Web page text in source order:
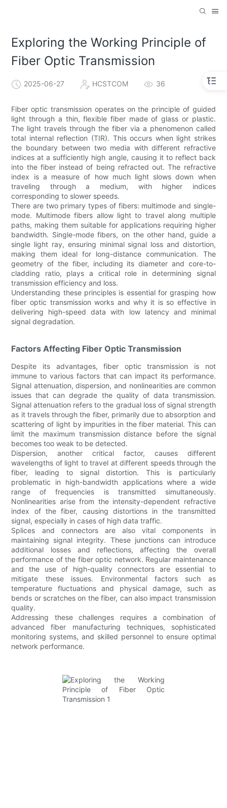
Exploring the Working Principle of
Fiber Optic Transmission
2025-06-27 HCSTCOM 36
Fiber optic transmission operates on the principle of guided
light through a thin, flexible fiber made of glass or plastic.
The light travels through the fiber via a phenomenon called
total internal reflection (TIR). This occurs when light strikes
the boundary between two media with different refractive
indices at a sufficiently high angle, causing it to reflect back
into the fiber instead of being refracted out. The refractive
index is a measure of how much light slows down when
traveling through a medium, with higher indices
corresponding to slower speeds.
There are two primary types of fibers: multimode and single-
mode. Multimode fibers allow light to travel along multiple
paths, making them suitable for applications requiring higher
bandwidth. Single-mode fibers, on the other hand, guide a
single light ray, ensuring minimal signal loss and distortion,
making them ideal for long-distance communication. The
geometry of the fiber, including its diameter and core-to-
cladding ratio, plays a critical role in determining signal
transmission efficiency and loss.
Understanding these principles is essential for grasping how
fiber optic transmission works and why it is so effective in
delivering high-speed data with low latency and minimal
signal degradation.
Factors Affecting Fiber Optic Transmission
Despite its advantages, fiber optic transmission is not
immune to various factors that can impact its performance.
Signal attenuation, dispersion, and nonlinearities are common
issues that can degrade the quality of data transmission.
Signal attenuation refers to the gradual loss of signal strength
as it travels through the fiber, primarily due to absorption and
scattering of light by impurities in the fiber material. This can
limit the maximum transmission distance before the signal
becomes too weak to be detected.
Dispersion, another critical factor, causes different
wavelengths of light to travel at different speeds through the
fiber, leading to signal distortion. This is particularly
problematic in high-bandwidth applications where a wide
range of frequencies is transmitted simultaneously.
Nonlinearities arise from the intensity-dependent refractive
index of the fiber, causing distortions in the transmitted
signal, especially in cases of high data traffic.
Splices and connectors are also vital components in
maintaining signal integrity. These junctions can introduce
additional losses and reflections, affecting the overall
performance of the fiber optic network. Regular maintenance
and the use of high-quality connectors are essential to
mitigate these issues. Environmental factors such as
temperature fluctuations and physical damage, such as
bends or scratches on the fiber, can also impact transmission
quality.
Addressing these challenges requires a combination of
advanced fiber manufacturing techniques, sophisticated
monitoring systems, and skilled personnel to ensure optimal
network performance.